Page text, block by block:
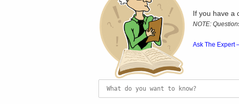
If you have a
NOTE:
Ask The Expert